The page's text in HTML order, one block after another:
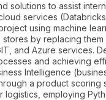
solutions to assist
services
using machine
by replacing them
and Azure services.
and achieving
Intelligence
a product
employing